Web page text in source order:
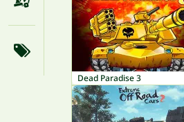
Dead Paradise 3